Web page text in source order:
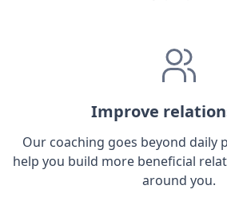
Improve
Our coaching goes beyond daily
help you build more beneficial
around you.